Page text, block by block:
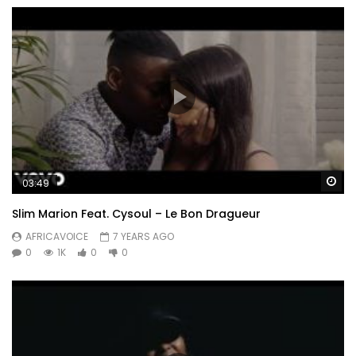
03:49
Slim Marion Feat. Cysoul – Le Bon Dragueur
AFRICAVOICE
7 YEARS AGO
0
1K 0 0